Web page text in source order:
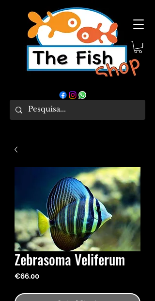
Zebrasoma Veliferum
€66.00Price